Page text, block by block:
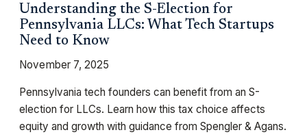
Understanding the S-Election for
Pennsylvania LLCs: What Tech Startups
Need to Know
November 7, 2025
Pennsylvania tech founders can benefit from an S-
election for LLCs. Learn how this tax choice affects
equity and growth with guidance from Spengler & Agans.